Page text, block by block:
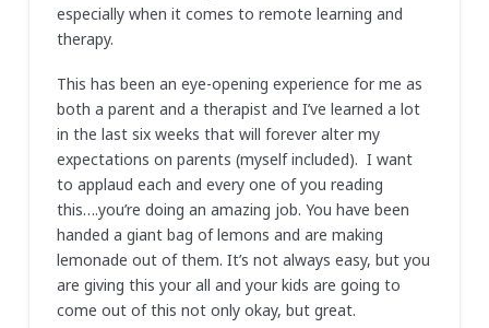
especially when it comes to remote learning and
therapy.
This has been an eye-opening experience for me as
both a parent and a therapist and I’ve learned a lot
in the last six weeks that will forever alter my
expectations on parents (myself included). I want
to applaud each and every one of you reading
this….you’re doing an amazing job. You have been
handed a giant bag of lemons and are making
lemonade out of them. It’s not always easy, but you
are giving this your all and your kids are going to
come out of this not only okay, but great.